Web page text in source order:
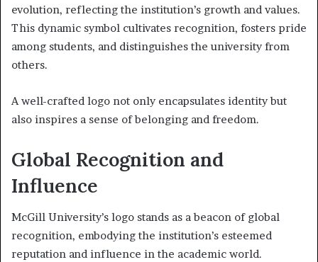
evolution, reflecting the institution’s growth and values.
This dynamic symbol cultivates recognition, fosters pride
among students, and distinguishes the university from
others.
A well-crafted logo not only encapsulates identity but
also inspires a sense of belonging and freedom.
Global Recognition and
Influence
McGill University’s logo stands as a beacon of global
recognition, embodying the institution’s esteemed
reputation and influence in the academic world.